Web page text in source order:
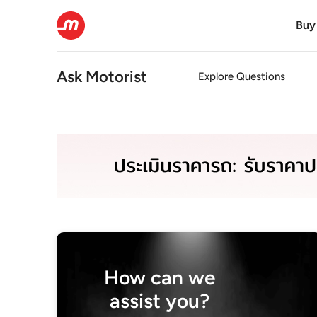
Buy
Ask Motorist Explore Questions
How can we
assist you?